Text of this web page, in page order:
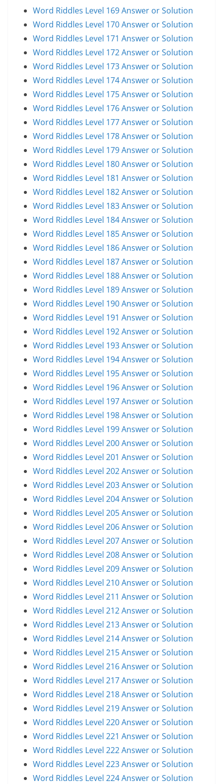
Word Riddles Level 169 Answer or Solution
Word Riddles Level 170 Answer or Solution
Word Riddles Level 171 Answer or Solution
Word Riddles Level 172 Answer or Solution
Word Riddles Level 173 Answer or Solution
Word Riddles Level 174 Answer or Solution
Word Riddles Level 175 Answer or Solution
Word Riddles Level 176 Answer or Solution
Word Riddles Level 177 Answer or Solution
Word Riddles Level 178 Answer or Solution
Word Riddles Level 179 Answer or Solution
Word Riddles Level 180 Answer or Solution
Word Riddles Level 181 Answer or Solution
Word Riddles Level 182 Answer or Solution
Word Riddles Level 183 Answer or Solution
Word Riddles Level 184 Answer or Solution
Word Riddles Level 185 Answer or Solution
Word Riddles Level 186 Answer or Solution
Word Riddles Level 187 Answer or Solution
Word Riddles Level 188 Answer or Solution
Word Riddles Level 189 Answer or Solution
Word Riddles Level 190 Answer or Solution
Word Riddles Level 191 Answer or Solution
Word Riddles Level 192 Answer or Solution
Word Riddles Level 193 Answer or Solution
Word Riddles Level 194 Answer or Solution
Word Riddles Level 195 Answer or Solution
Word Riddles Level 196 Answer or Solution
Word Riddles Level 197 Answer or Solution
Word Riddles Level 198 Answer or Solution
Word Riddles Level 199 Answer or Solution
Word Riddles Level 200 Answer or Solution
Word Riddles Level 201 Answer or Solution
Word Riddles Level 202 Answer or Solution
Word Riddles Level 203 Answer or Solution
Word Riddles Level 204 Answer or Solution
Word Riddles Level 205 Answer or Solution
Word Riddles Level 206 Answer or Solution
Word Riddles Level 207 Answer or Solution
Word Riddles Level 208 Answer or Solution
Word Riddles Level 209 Answer or Solution
Word Riddles Level 210 Answer or Solution
Word Riddles Level 211 Answer or Solution
Word Riddles Level 212 Answer or Solution
Word Riddles Level 213 Answer or Solution
Word Riddles Level 214 Answer or Solution
Word Riddles Level 215 Answer or Solution
Word Riddles Level 216 Answer or Solution
Word Riddles Level 217 Answer or Solution
Word Riddles Level 218 Answer or Solution
Word Riddles Level 219 Answer or Solution
Word Riddles Level 220 Answer or Solution
Word Riddles Level 221 Answer or Solution
Word Riddles Level 222 Answer or Solution
Word Riddles Level 223 Answer or Solution
Word Riddles Level 224 Answer or Solution